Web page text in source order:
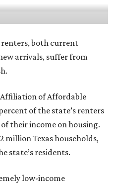
renters, both current
arrivals, suffer from
of Affordable
of the state’s renters
their income on housing.
million Texas households,
state’s residents.
low-income